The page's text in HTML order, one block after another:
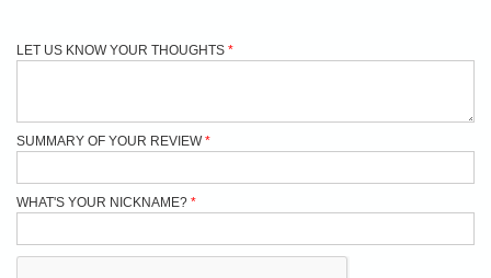
LET US KNOW YOUR THOUGHTS
SUMMARY OF YOUR REVIEW
WHAT'S YOUR NICKNAME?